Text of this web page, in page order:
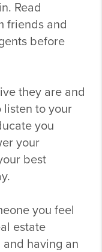
Read
friends and
before
they are and
listen to your
you
your
best
you feel
estate
having an